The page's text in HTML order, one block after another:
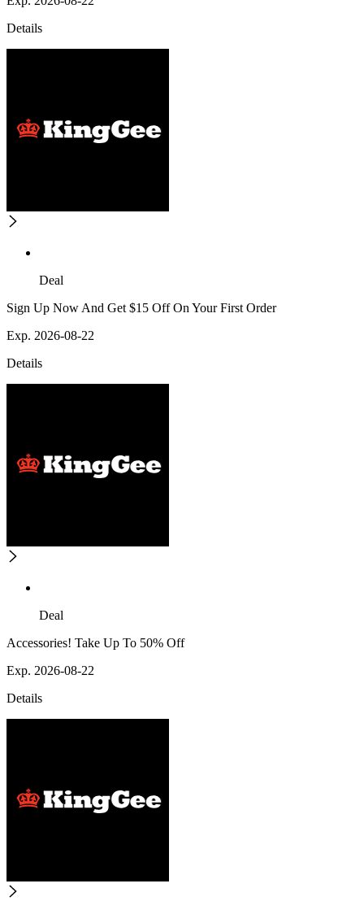
Details
Deal
Sign Up Now And Get $15 Off On Your First Order
Exp. 2026-08-22
Details
Deal
Accessories! Take Up To 50% Off
Exp. 2026-08-22
Details